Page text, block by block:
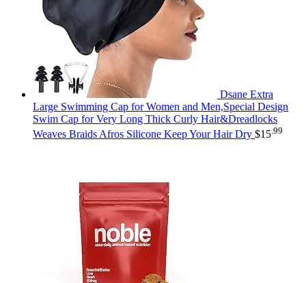
Dsane Extra
Large Swimming Cap for Women and Men,Special Design
Swim Cap for Very Long Thick Curly Hair&Dreadlocks
Weaves Braids Afros Silicone Keep Your Hair Dry $15 .99